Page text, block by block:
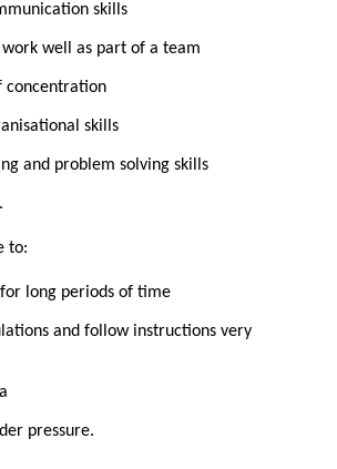
skills
well as part of a team
concentration
skills
and problem solving skills
to:
long periods of time
and follow instructions very
pressure.